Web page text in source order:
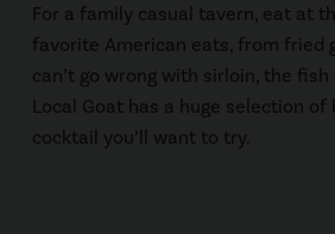
For a family casual tavern, eat at
favorite American eats, from fried
can’t go wrong with sirloin, the
Local Goat has a huge selection
cocktail you’ll want to try.